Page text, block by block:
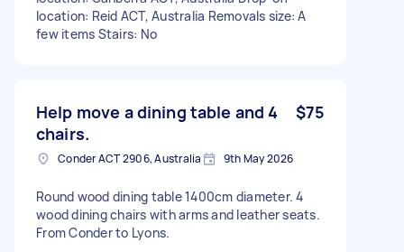
location: Reid ACT, Australia Removals size: A
few items Stairs: No
Help move a dining table and 4
chairs.
$75
Conder ACT 2906, Australia 9th May 2026
Round wood dining table 1400cm diameter. 4
wood dining chairs with arms and leather seats.
From Conder to Lyons.